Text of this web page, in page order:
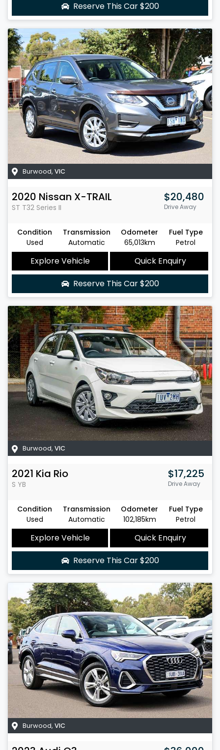
Reserve This Car$200
Burwood, VIC
2020 Nissan X-TRAIL
ST T32 Series II
$20,480
Drive Away
Condition
Used
Transmission
Automatic
Odometer
65,013km
Fuel Type
Petrol
Explore Vehicle
Quick Enquiry
Reserve This Car$200
Burwood, VIC
2021 Kia Rio
S YB
$17,225
Drive Away
Condition
Used
Transmission
Automatic
Odometer
102,185km
Fuel Type
Petrol
Explore Vehicle
Quick Enquiry
Reserve This Car$200
Burwood, VIC